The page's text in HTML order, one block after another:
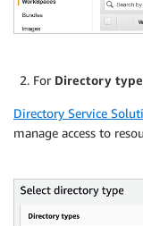
For Directory
Directory Service
manage access to